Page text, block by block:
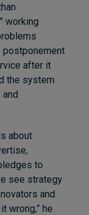
working
postponement
after it
the system
about
to
see strategy
and
wrong,” he